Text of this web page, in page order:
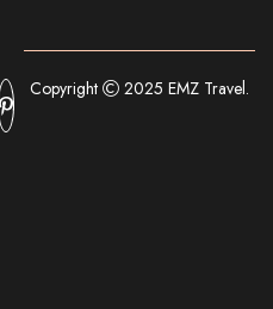
Copyright 2025 EMZ Travel.